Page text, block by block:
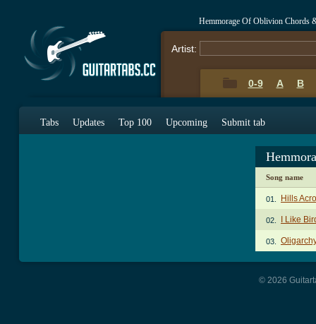
Hemmorage Of Oblivion Chords
Artist:
0-9 A B
Tabs Updates Top 100 Upcoming Submit tab
Song name
01. Hills
02. I Like
03.
© 2026